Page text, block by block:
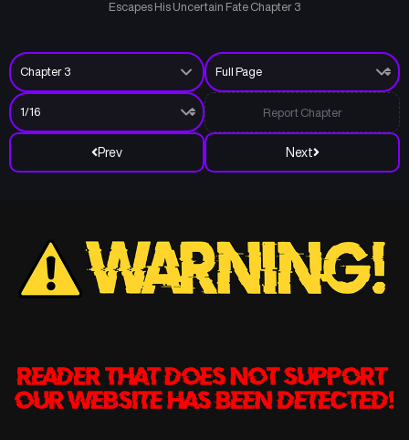
Escapes His Uncertain Fate Chapter 3
Prev Next
Report Chapter